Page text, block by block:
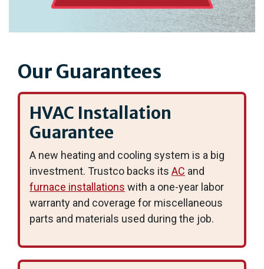
Our Guarantees
HVAC Installation
Guarantee
A new heating and cooling system is a big
investment. Trustco backs its AC and
furnace installations with a one-year labor
warranty and coverage for miscellaneous
parts and materials used during the job.